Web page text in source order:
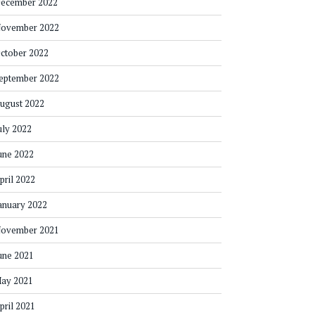
2022
2022
2022
2022
2022
2022
2022
2022
2021
2021
2021
2021